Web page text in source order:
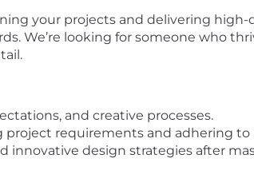
your projects and delivering
We’re looking for someone who
and creative processes.
requirements and adhering to
innovative design strategies after